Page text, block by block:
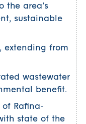
the area’s
sustainable
extending from
wastewater
benefit.
of Rafina-
state of the